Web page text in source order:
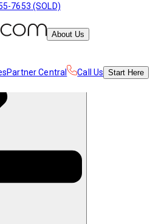
7653 (SOLD)
About Us
Partner Central Call Us Start Here